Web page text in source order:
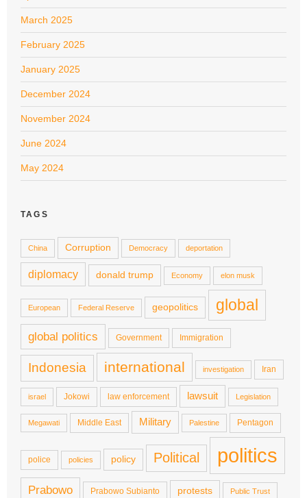
March 2025
February 2025
January 2025
December 2024
November 2024
June 2024
May 2024
TAGS
China Corruption Democracy deportation
diplomacy donald trump Economy elon musk
European Federal Reserve geopolitics global
global politics Government Immigration
Indonesia international investigation Iran
israel Jokowi law enforcement lawsuit Legislation
Megawati Middle East Military Palestine Pentagon
police policies policy Political politics
Prabowo Prabowo Subianto protests Public Trust